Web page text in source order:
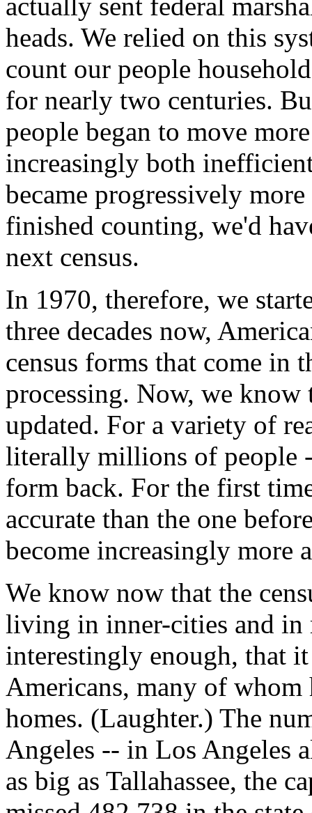
heads. We relied on this
count our people
for nearly two centuries.
people began to move
increasingly both
became progressively
finished counting, we'd
next census.
In 1970, therefore, we
three decades now,
census forms that come in
processing. Now, we know
updated. For a variety of
literally millions of people
form back. For the first
accurate than the one
become increasingly more
We know now that the
living in inner-cities and in
interestingly enough, that
Americans, many of
homes. (Laughter.) The
Angeles -- in Los Angeles
as big as Tallahassee, the